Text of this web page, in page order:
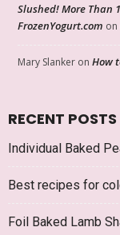
Slushed! More Than
FrozenYogurt.com on
Mary Slanker on How
RECENT POSTS
Individual Baked
Best recipes for
Foil Baked Lamb